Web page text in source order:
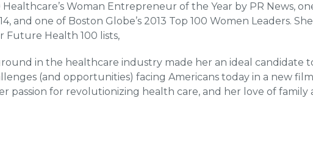
Healthcare’s Woman Entrepreneur of the Year by PR News,
and one of Boston Globe’s 2013 Top 100 Women Leaders.
Future Health 100 lists,
in the healthcare industry made her an ideal
(and opportunities) facing Americans today in a new
passion for revolutionizing health care, and her love of family